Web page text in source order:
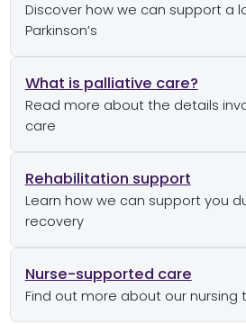
Discover how we can support a
Parkinson’s
What is palliative care?
Read more about the details
care
Rehabilitation support
Learn how we can support you
recovery
Nurse-supported care
Find out more about our